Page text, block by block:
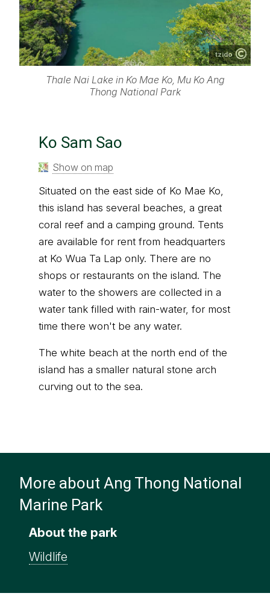
tzido
Thale Nai Lake in Ko Mae Ko, Mu Ko Ang
Thong National Park
Ko Sam Sao
Show on map
Situated on the east side of Ko Mae Ko,
this island has several beaches, a great
coral reef and a camping ground. Tents
are available for rent from headquarters
at Ko Wua Ta Lap only. There are no
shops or restaurants on the island. The
water to the showers are collected in a
water tank filled with rain-water, for most
time there won't be any water.
The white beach at the north end of the
island has a smaller natural stone arch
curving out to the sea.
More about Ang Thong National
Marine Park
About the park
Wildlife